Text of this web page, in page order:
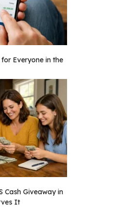
Everyone in the
Cash Giveaway in
It